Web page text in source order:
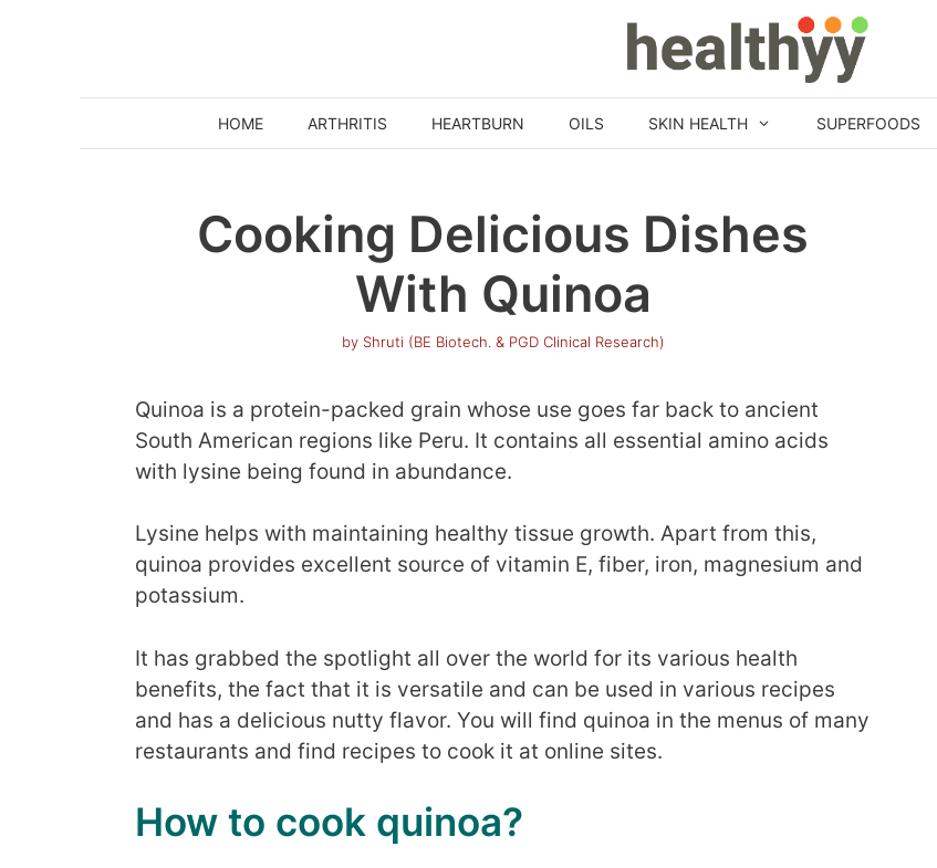
HOME ARTHRITIS HEARTBURN OILS SKIN HEALTH SUPERFOODS
Cooking Delicious Dishes
With Quinoa
by Shruti (BE Biotech. & PGD Clinical Research)
Quinoa is a protein-packed grain whose use goes far back to ancient
South American regions like Peru. It contains all essential amino acids
with lysine being found in abundance.
Lysine helps with maintaining healthy tissue growth. Apart from this,
quinoa provides excellent source of vitamin E, fiber, iron, magnesium and
potassium.
It has grabbed the spotlight all over the world for its various health
benefits, the fact that it is versatile and can be used in various recipes
and has a delicious nutty flavor. You will find quinoa in the menus of many
restaurants and find recipes to cook it at online sites.
How to cook quinoa?